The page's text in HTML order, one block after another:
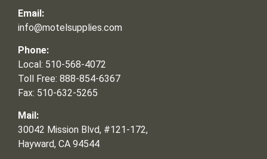
Email:
info@motelsupplies.com
Phone:
Local: 510-568-4072
Toll Free: 888-854-6367
Fax: 510-632-5265
Mail:
30042 Mission Blvd, #121-172,
Hayward, CA 94544